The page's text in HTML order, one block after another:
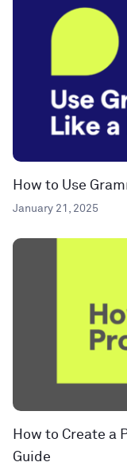
How to Use
January 21, 2025
How to Create a
Guide